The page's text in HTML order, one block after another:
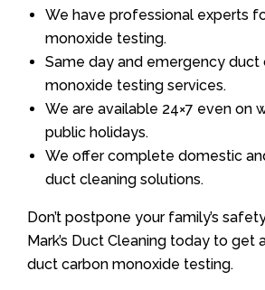
We have professional experts
monoxide testing.
Same day and emergency duct
monoxide testing services.
We are available 24×7 even on
public holidays.
We offer complete domestic
duct cleaning solutions.
Don’t postpone your family’s
Mark’s Duct Cleaning today to
duct carbon monoxide testing.